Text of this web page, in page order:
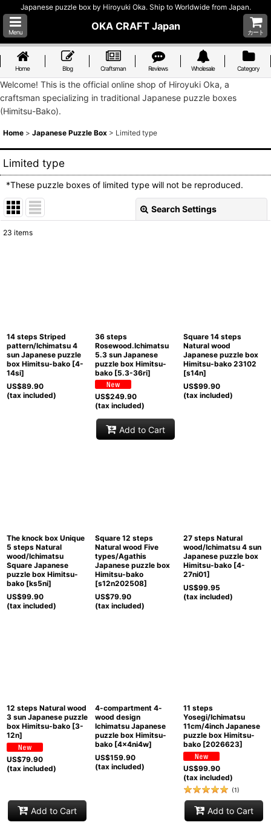
Japanese puzzle box by Hiroyuki Oka. Ship to Worldwide from Japan.
Menu
OKA CRAFT Japan
カート
Home Blog Craftsman Reviews Wholesale Category
Welcome! This is the official online shop of Hiroyuki Oka, a
craftsman specializing in traditional Japanese puzzle boxes
(Himitsu-Bako).
Home > Japanese Puzzle Box > Limited type
Limited type
*These puzzle boxes of limited type will not be reproduced.
Search Settings
23 items
14 steps Striped
pattern/Ichimatsu 4
sun Japanese puzzle
box Himitsu-bako [4-
14si]
US$89.90
(tax included)
36 steps
Rosewood.Ichimatsu
5.3 sun Japanese
puzzle box Himitsu-
bako [5.3-36ri]
US$249.90
(tax included)
Add to Cart
Square 14 steps
Natural wood
Japanese puzzle box
Himitsu-bako 23102
[s14n]
US$99.90
(tax included)
The knock box Unique
5 steps Natural
wood/Ichimatsu
Square Japanese
puzzle box Himitsu-
bako [ks5ni]
US$99.90
(tax included)
Square 12 steps
Natural wood Five
types/Agathis
Japanese puzzle box
Himitsu-bako
[s12n202508]
US$79.90
(tax included)
27 steps Natural
wood/Ichimatsu 4 sun
Japanese puzzle box
Himitsu-bako [4-
27ni01]
US$99.95
(tax included)
12 steps Natural wood
3 sun Japanese puzzle
box Himitsu-bako [3-
12n]
US$79.90
(tax included)
Add to Cart
4-compartment 4-
wood design
Ichimatsu Japanese
puzzle box Himitsu-
bako [4x4ni4w]
US$159.90
(tax included)
11 steps
Yosegi/Ichimatsu
11cm/4inch Japanese
puzzle box Himitsu-
bako [2026623]
US$99.90
(tax included)
(1)
Add to Cart